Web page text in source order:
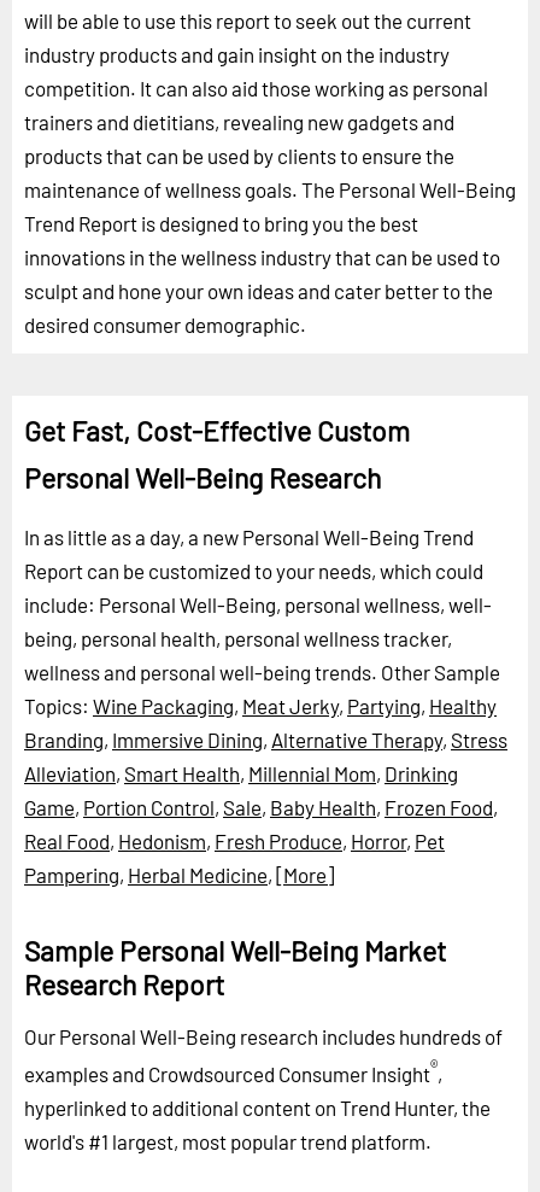
will be able to use this report to seek out the current
industry products and gain insight on the industry
competition. It can also aid those working as personal
trainers and dietitians, revealing new gadgets and
products that can be used by clients to ensure the
maintenance of wellness goals. The Personal Well-Being
Trend Report is designed to bring you the best
innovations in the wellness industry that can be used to
sculpt and hone your own ideas and cater better to the
desired consumer demographic.
Get Fast, Cost-Effective Custom
Personal Well-Being Research
In as little as a day, a new Personal Well-Being Trend
Report can be customized to your needs, which could
include: Personal Well-Being, personal wellness, well-
being, personal health, personal wellness tracker,
wellness and personal well-being trends. Other Sample
Topics: Wine Packaging, Meat Jerky, Partying, Healthy
Branding, Immersive Dining, Alternative Therapy, Stress
Alleviation, Smart Health, Millennial Mom, Drinking
Game, Portion Control, Sale, Baby Health, Frozen Food,
Real Food, Hedonism, Fresh Produce, Horror, Pet
Pampering, Herbal Medicine, [More]
Sample Personal Well-Being Market
Research Report
Our Personal Well-Being research includes hundreds of
examples and Crowdsourced Consumer Insight®,
hyperlinked to additional content on Trend Hunter, the
world's #1 largest, most popular trend platform.